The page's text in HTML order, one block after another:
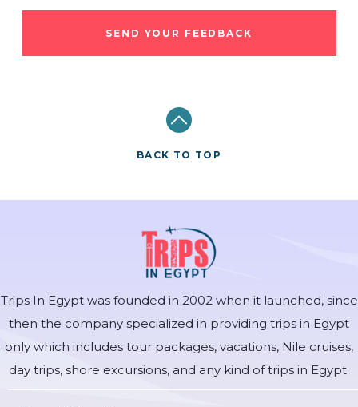
SEND YOUR FEEDBACK
BACK TO TOP
Trips In Egypt was founded in 2002 when it launched, since
then the company specialized in providing trips in Egypt
only which includes tour packages, vacations, Nile cruises,
day trips, shore excursions, and any kind of trips in Egypt.